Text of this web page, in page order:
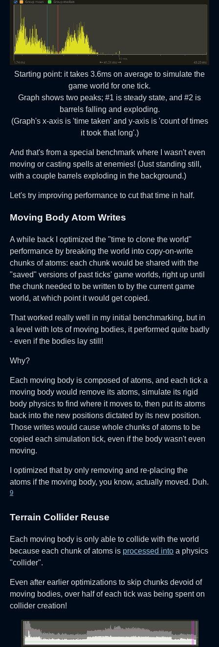
Starting point: it takes 3.6ms on average to simulate the
game world for one tick.
Graph shows two peaks; #1 is steady state, and #2 is
barrels falling and exploding.
(Graph's x-axis is 'time taken' and y-axis is 'count of times
it took that long'.)
And that's from a special benchmark where I wasn't even
moving or casting spells at enemies! (Just standing still,
with a couple barrels exploding in the background.)
Let's try improving performance to cut that time in half.
Moving Body Atom Writes
A while back I optimized the "time to clone the world"
performance by breaking the world into copy-on-write
chunks of atoms: each chunk would be shared with the
"saved" versions of past ticks' game worlds, right up until
the chunk needed to be written to by the current game
world, at which point it would get copied.
That worked really well in my initial benchmarking, but in
a level with lots of moving bodies, it performed quite badly
- even if the bodies lay still!
Why?
Each moving body is composed of atoms, and each tick a
moving body would remove its atoms, simulate its rigid
body physics to find where it moves to, then put its atoms
back into the new positions dictated by its new position.
Those writes would cause whole chunks of atoms to be
copied each simulation tick, even if the body wasn't even
moving.
I optimized that by only removing and re-placing the
atoms if the moving body, you know, actually moved. Duh.
9
Terrain Collider Reuse
Each moving body is only able to collide with the world
because each chunk of atoms is processed into a physics
"collider".
Even after earlier optimizations to skip chunks devoid of
moving bodies, over half of each tick was being spent on
collider creation!